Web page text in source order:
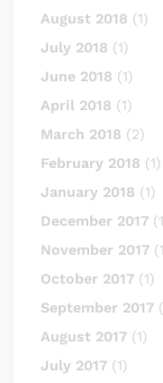
August 2018 (1)
July 2018 (1)
June 2018 (1)
April 2018 (1)
March 2018 (2)
February 2018 (1)
January 2018 (1)
December 2017
November 2017
October 2017 (1)
September 2017
August 2017 (1)
July 2017 (1)